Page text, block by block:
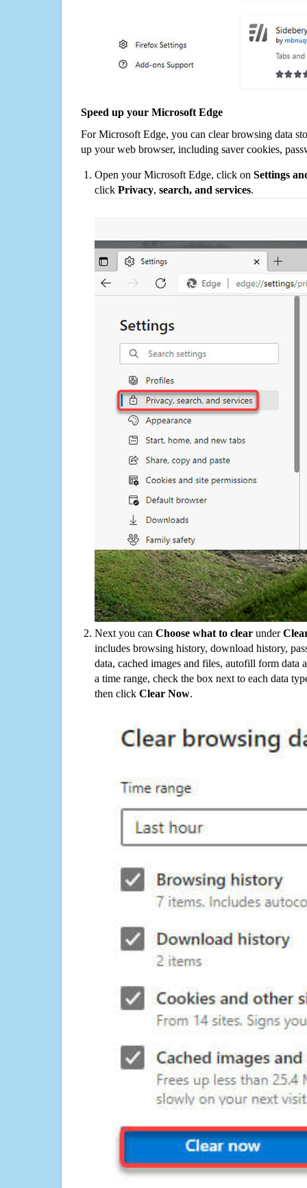
Speed up your Microsoft Edge
For Microsoft Edge, you can clear browsing data
up your web browser, including saver cookies,
Open your Microsoft Edge, click on Settings
click Privacy, search, and services.
Next you can Choose what to clear under
includes browsing history, download history,
data, cached images and files, autofill form data
a time range, check the box next to each data
then click Clear Now.